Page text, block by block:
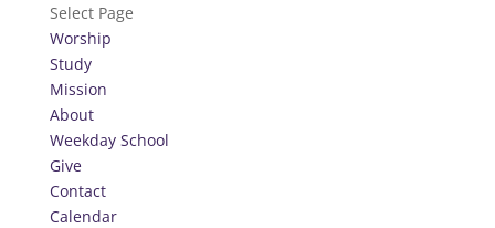
Select Page
Worship
Study
Mission
About
Weekday School
Give
Contact
Calendar